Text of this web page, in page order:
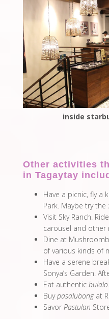
inside
Other activities
in Tagaytay
Have a picnic, fly a
Park. Maybe try the
Visit Sky Ranch.
carousel and other
Dine at
of various kinds of
Have a serene
Sonya’s Garden.
Eat authentic bulalo.
Buypasalubongat
Savor Pastulan